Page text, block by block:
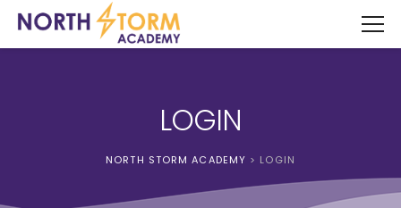
LOGIN
NORTH STORM ACADEMY > LOGIN